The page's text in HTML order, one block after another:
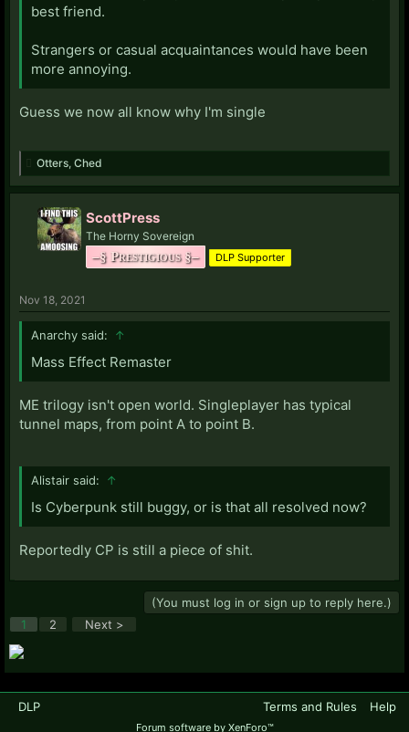
best friend.
Strangers or casual acquaintances would have been
more annoying.
Guess we now all know why I'm single
Otters Ched
ScottPress
The Horny Sovereign
–§ Prestigious §– DLP Supporter
Nov 18, 2021
Anarchy said: ↑
Mass Effect Remaster
ME trilogy isn't open world. Singleplayer has typical
tunnel maps, from point A to point B.
Alistair said: ↑
Is Cyberpunk still buggy, or is that all resolved now?
Reportedly CP is still a piece of shit.
(You must log in or sign up to reply here.)
1
2 Next >
DLP Terms and Rules Help
Forum software by XenForo™